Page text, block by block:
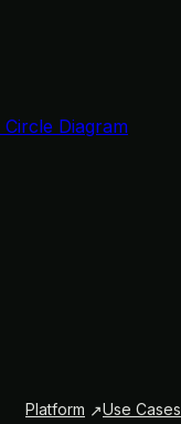
Circle Diagram
Platform Use Cases